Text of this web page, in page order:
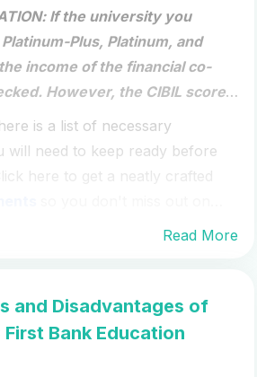
: If the university you
Plus, Platinum, and
income of the financial co-
However, the CIBIL score
is a list of necessary
will need to keep ready before
here to get a neatly crafted
Read More
and Disadvantages of
First Bank Education